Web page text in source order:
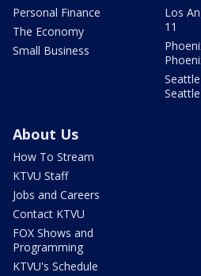
Personal Finance
The Economy
Small Business
Los
11
Seattle
About Us
How To Stream
KTVU Staff
Jobs and Careers
Contact KTVU
FOX Shows and
Programming
KTVU's Schedule